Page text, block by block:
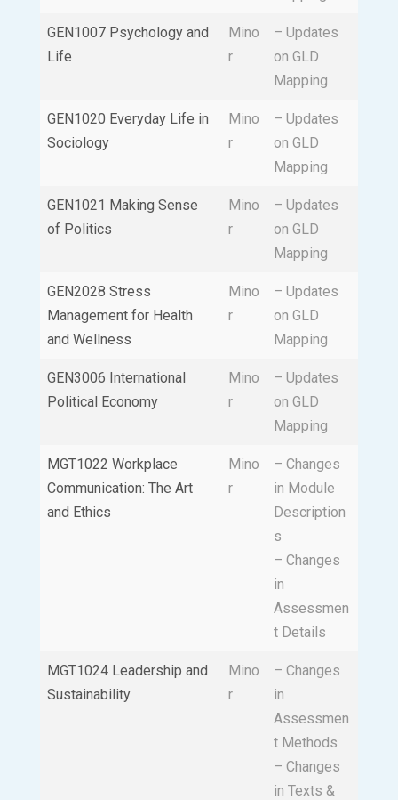
GEN1007 Psychology and
Life
Mino
r
– Updates
on GLD
Mapping
GEN1020 Everyday Life in
Sociology
Mino
r
– Updates
on GLD
Mapping
GEN1021 Making Sense
of Politics
Mino
r
– Updates
on GLD
Mapping
GEN2028 Stress
Management for Health
and Wellness
Mino
r
– Updates
on GLD
Mapping
GEN3006 International
Political Economy
Mino
r
– Updates
on GLD
Mapping
MGT1022 Workplace
Communication: The Art
and Ethics
Mino
r
– Changes
in Module
Description
s
– Changes
in
Assessmen
t Details
MGT1024 Leadership and
Sustainability
Mino
r
– Changes
in
Assessmen
t Methods
– Changes
in Texts &